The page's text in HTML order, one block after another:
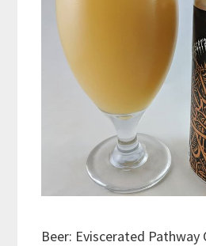
Beer: Eviscerated Pathway